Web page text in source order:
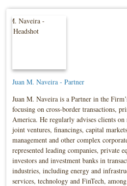
Juan M. Naveira - Partner
Juan M. Naveira is a Partner in the
focusing on cross-border transactions,
America. He regularly advises clients on
joint ventures, financings, capital
management and other complex
represented leading companies, private
investors and investment banks in
industries, including energy and
services, technology and FinTech,